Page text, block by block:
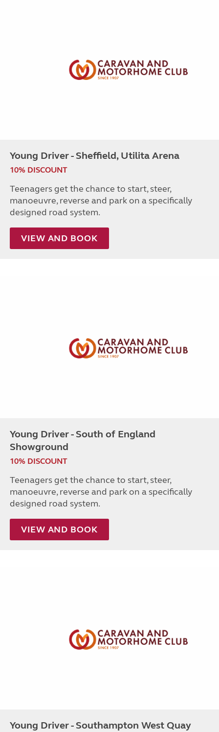
Young Driver - Sheffield, Utilita Arena
10% DISCOUNT
Teenagers get the chance to start, steer,
manoeuvre, reverse and park on a specifically
designed road system.
VIEW AND BOOK
Young Driver - South of England
Showground
10% DISCOUNT
Teenagers get the chance to start, steer,
manoeuvre, reverse and park on a specifically
designed road system.
VIEW AND BOOK
Young Driver - Southampton West Quay